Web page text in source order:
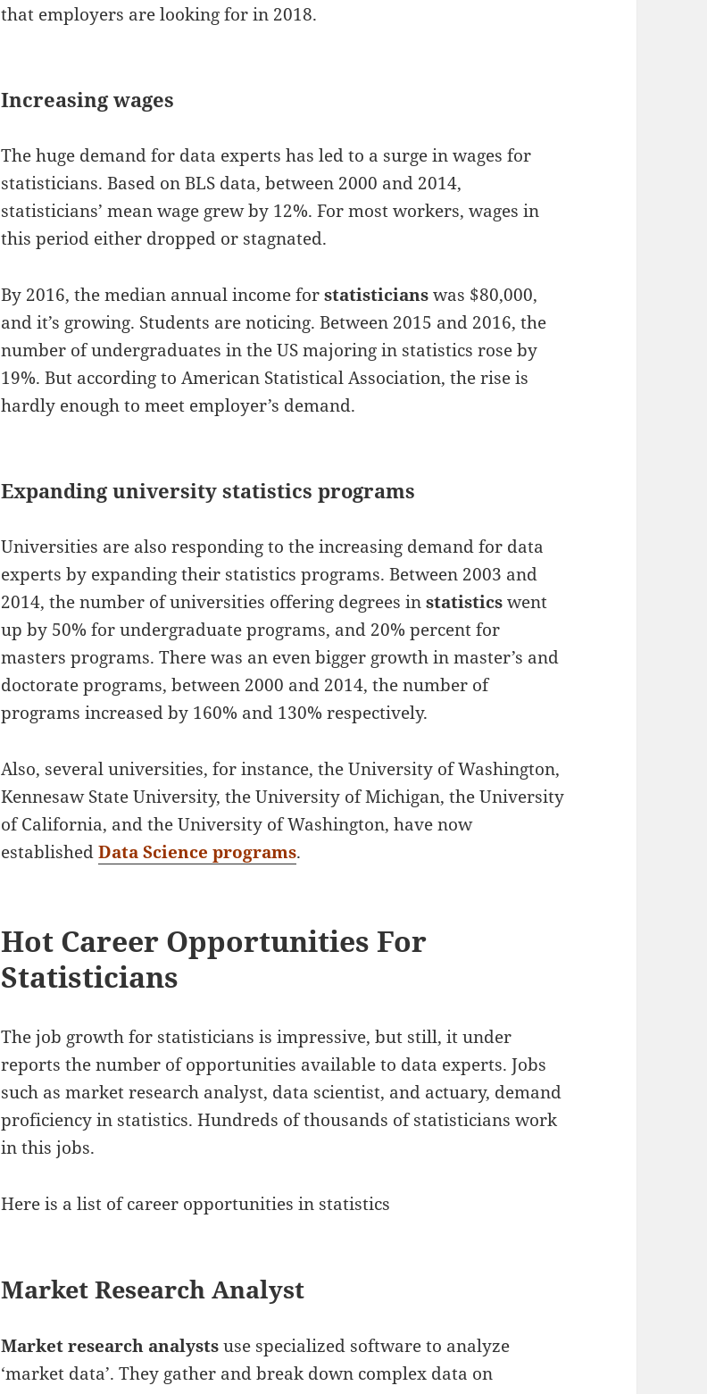
that employers are looking for in 2018.
Increasing wages
The huge demand for data experts has led to a surge in wages for
statisticians. Based on BLS data, between 2000 and 2014,
statisticians’ mean wage grew by 12%. For most workers, wages in
this period either dropped or stagnated.
By 2016, the median annual income forstatisticianswas $80,000,
and it’s growing. Students are noticing. Between 2015 and 2016, the
number of undergraduates in the US majoring in statistics rose by
19%. But according to American Statistical Association, the rise is
hardly enough to meet employer’s demand.
Expanding university statistics programs
Universities are also responding to the increasing demand for data
experts by expanding their statistics programs. Between 2003 and
2014, the number of universities offering degrees instatisticswent
up by 50% for undergraduate programs, and 20% percent for
masters programs. There was an even bigger growth in master’s and
doctorate programs, between 2000 and 2014, the number of
programs increased by 160% and 130% respectively.
Also, several universities, for instance, the University of Washington,
Kennesaw State University, the University of Michigan, the University
of California, and the University of Washington, have now
establishedData Science programs.
Hot Career Opportunities For
Statisticians
The job growth for statisticians is impressive, but still, it under
reports the number of opportunities available to data experts. Jobs
such as market research analyst, data scientist, and actuary, demand
proficiency in statistics. Hundreds of thousands of statisticians work
in this jobs.
Here is a list of career opportunities in statistics
Market Research Analyst
Market research analystsuse specialized software to analyze
‘market data’. They gather and break down complex data on